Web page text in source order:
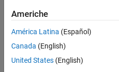
ON THIS PAGE
Description
Dependencies
Settings
Recommended Settings
Dependencies
This parameter must be the
models.
Americhe
América Latina (Español)
Canada (English)
United States (English)